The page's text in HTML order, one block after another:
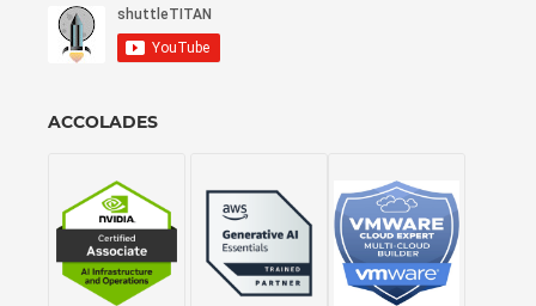
ACCOLADES